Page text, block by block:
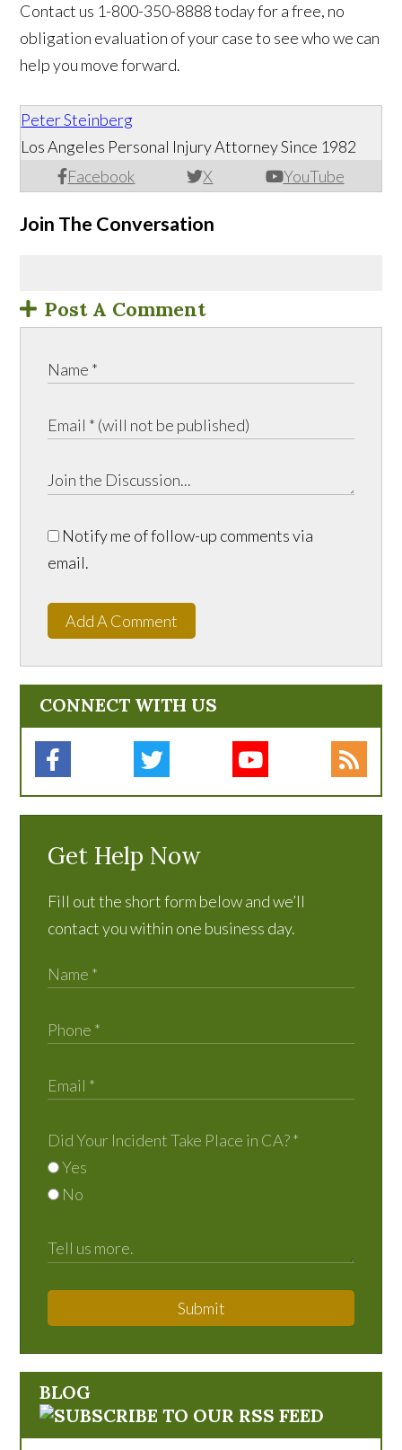
Contact us 1-800-350-8888 today for a free, no
obligation evaluation of your case to see who we can
help you move forward.
Peter Steinberg
Facebook X YouTube
Los Angeles Personal Injury Attorney Since 1982
Join The Conversation
Post A Comment
Notify me of follow-up comments via
email.
Add A Comment
CONNECT WITH US
Get Help Now
Fill out the short form below and we’ll
contact you within one business day.
Did Your Incident Take Place in CA?*
Yes
No
Submit
BLOG